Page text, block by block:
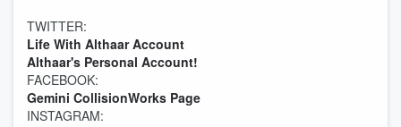
TWITTER:
Life With Althaar Account
Althaar's Personal Account!
FACEBOOK:
Gemini CollisionWorks Page
INSTAGRAM: